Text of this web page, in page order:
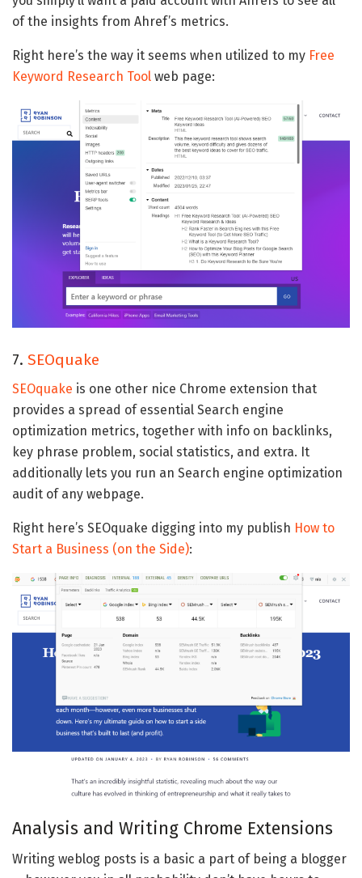
of the insights from Ahref’s metrics.
Right here’s the way it seems when utilized to my Free
Keyword Research Tool web page:
7. SEOquake
SEOquake is one other nice Chrome extension that
provides a spread of essential Search engine
optimization metrics, together with info on backlinks,
key phrase problem, social statistics, and extra. It
additionally lets you run an Search engine optimization
audit of any webpage.
Right here’s SEOquake digging into my publish How to
Start a Business (on the Side):
Analysis and Writing Chrome Extensions
Writing weblog posts is a basic a part of being a blogger